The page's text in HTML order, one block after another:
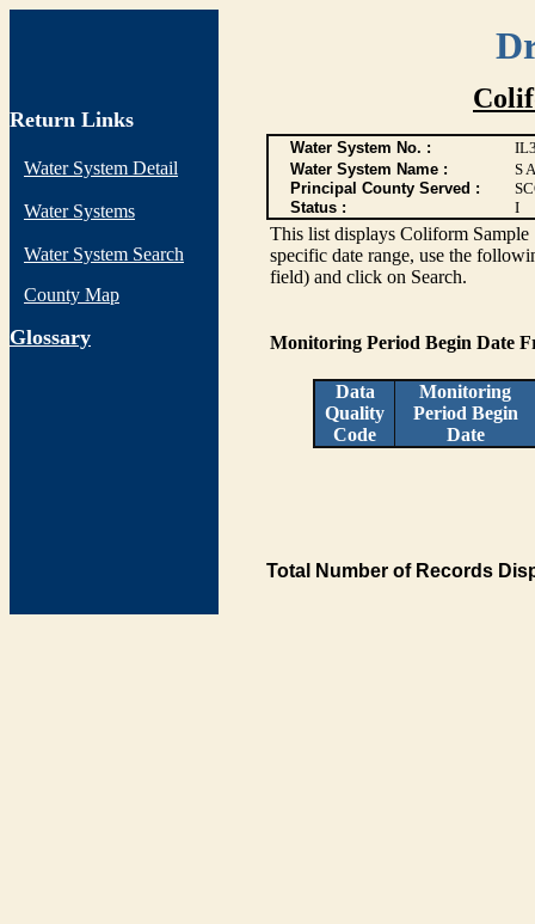
Return Links
Water System Detail
Water Systems
Water System Search
County Map
Glossary
Water System No. :
Water System Name :
S
Principal County Served :
Status :
I
This list displays Coliform Sample
specific date range, use the
field) and click on Search.
Monitoring Period Begin Date
Data
Quality
Code
Monitoring
Period Begin
Date
Total Number of Records